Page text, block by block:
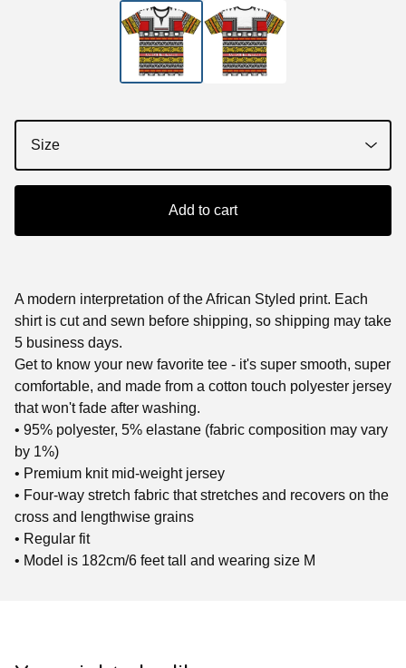
Add to cart
A modern interpretation of the African Styled print. Each
shirt is cut and sewn before shipping, so shipping may take
5 business days.
Get to know your new favorite tee - it's super smooth, super
comfortable, and made from a cotton touch polyester jersey
that won't fade after washing.
• 95% polyester, 5% elastane (fabric composition may vary
by 1%)
• Premium knit mid-weight jersey
• Four-way stretch fabric that stretches and recovers on the
cross and lengthwise grains
• Regular fit
• Model is 182cm/6 feet tall and wearing size M